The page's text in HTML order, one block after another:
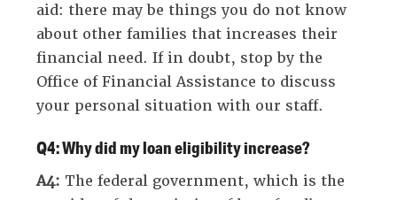
aid: there may be things you do not know
about other families that increases their
financial need. If in doubt, stop by the
Office of Financial Assistance to discuss
your personal situation with our staff.
Q4: Why did my loan eligibility increase?
A4: The federal government, which is the